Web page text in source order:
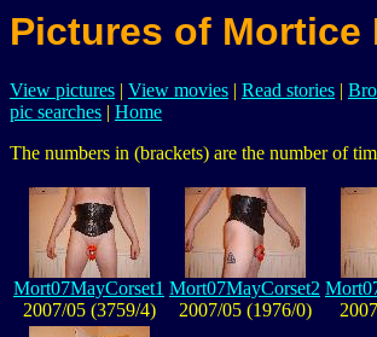
Pictures of Mortice
View pictures | View movies | Read stories |
pic searches | Home
The numbers in (brackets) are the number of
Mort07MayCorset1
2007/05 (3759/4)
Mort07MayCorset2
2007/05 (1976/0)